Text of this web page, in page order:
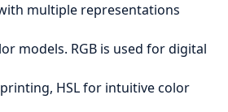
multiple representations
models. RGB is used for digital
HSL for intuitive color